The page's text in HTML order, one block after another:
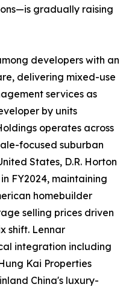
gradually raising
developers with an
delivering mixed-use
services as
by units
operates across
focused suburban
States, D.R. Horton
FY2024, maintaining
homebuilder
selling prices driven
shift. Lennar
integration including
Kai Properties
China's luxury-